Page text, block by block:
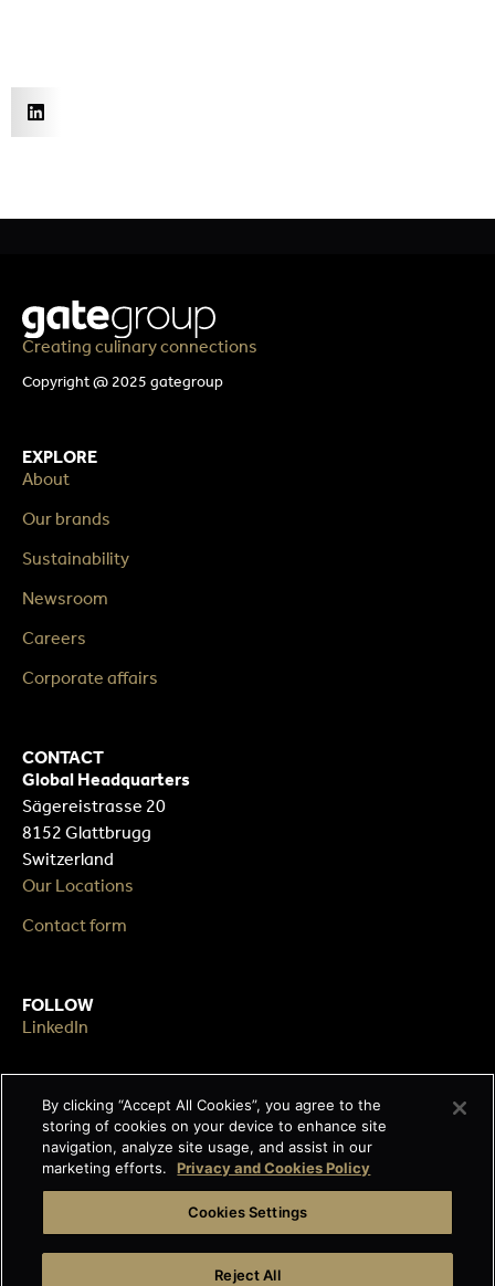
Creating culinary connections
Copyright @ 2025 gategroup
EXPLORE
About
Our brands
Sustainability
Newsroom
Careers
Corporate affairs
CONTACT
Global Headquarters
Sägereistrasse 20
8152 Glattbrugg
Switzerland
Our Locations
Contact form
FOLLOW
LinkedIn
LEGAL
Impressum
Terms & Conditions
Cage-free egg statement
By clicking “Accept All Cookies”, you agree to the
storing of cookies on your device to enhance site
navigation, analyze site usage, and assist in our
marketing efforts.
Privacy and Cookies Policy
Cookies Settings
Reject All